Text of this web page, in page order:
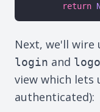
return
Next, we'll wire
login and
view which lets
authenticated):